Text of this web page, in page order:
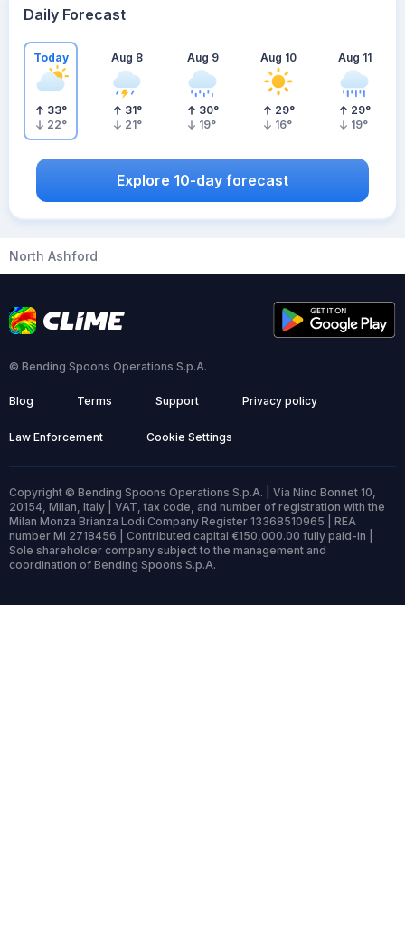
Daily Forecast
Today
33°
22°
Aug 8
31°
21°
Aug 9
30°
19°
Aug 10
29°
16°
Aug 11
29°
19°
Explore 10-day forecast
North Ashford
© Bending Spoons Operations S.p.A.
Blog Terms Support Privacy policy
Law Enforcement Cookie Settings
Copyright © Bending Spoons Operations S.p.A. | Via Nino Bonnet 10,
20154, Milan, Italy | VAT, tax code, and number of registration with the
Milan Monza Brianza Lodi Company Register 13368510965 | REA
number MI 2718456 | Contributed capital €150,000.00 fully paid-in |
Sole shareholder company subject to the management and
coordination of Bending Spoons S.p.A.